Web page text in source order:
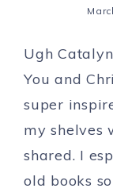
Ugh
You and
super
my shelves
shared. I
old books